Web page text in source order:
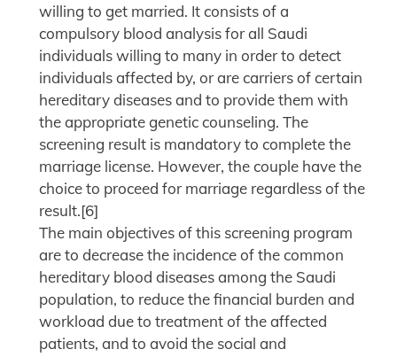
willing to get married. It consists of a
compulsory blood analysis for all Saudi
individuals willing to many in order to detect
individuals affected by, or are carriers of certain
hereditary diseases and to provide them with
the appropriate genetic counseling. The
screening result is mandatory to complete the
marriage license. However, the couple have the
choice to proceed for marriage regardless of the
result.[6]
The main objectives of this screening program
are to decrease the incidence of the common
hereditary blood diseases among the Saudi
population, to reduce the financial burden and
workload due to treatment of the affected
patients, and to avoid the social and